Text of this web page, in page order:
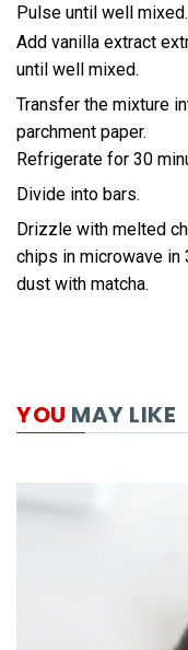
Pulse until well mixed.
Add vanilla extract
until well mixed.
Transfer the mixture
parchment paper.
Refrigerate for 30
Divide into bars.
Drizzle with melted
chips in microwave in
dust with matcha.
YOU MAY LIKE